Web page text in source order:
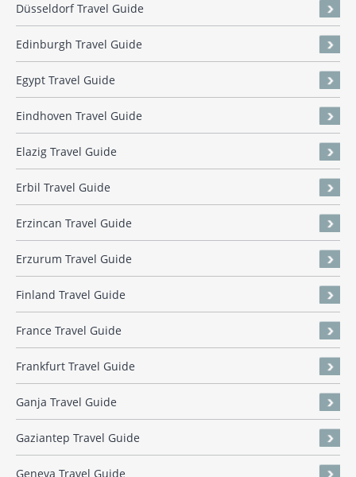
Düsseldorf Travel Guide
Edinburgh Travel Guide
Egypt Travel Guide
Eindhoven Travel Guide
Elazig Travel Guide
Erbil Travel Guide
Erzincan Travel Guide
Erzurum Travel Guide
Finland Travel Guide
France Travel Guide
Frankfurt Travel Guide
Ganja Travel Guide
Gaziantep Travel Guide
Geneva Travel Guide